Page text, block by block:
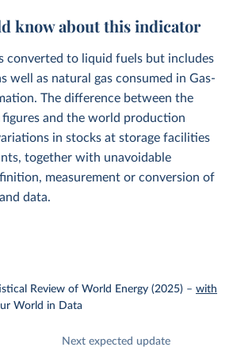
know about this indicator
converted to liquid fuels but includes
well as natural gas consumed in Gas-
The difference between the
and the world production
in stocks at storage facilities
together with unavoidable
measurement or conversion of
data.
Review of World Energy (2025) – with
World in Data
Next expected update